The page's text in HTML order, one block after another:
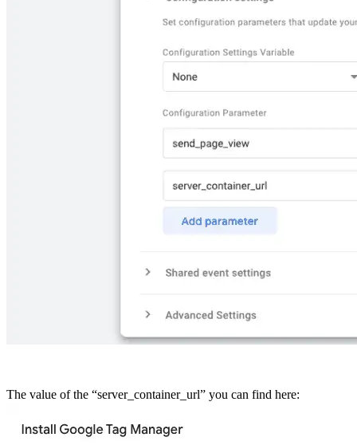
The value of the “server_container_url” you can find here: